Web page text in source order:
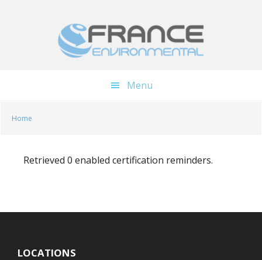
Menu
Home
Retrieved 0 enabled certification reminders.
LOCATIONS